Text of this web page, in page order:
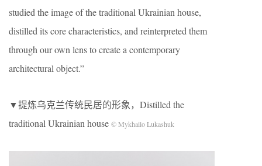
studied the image of the traditional Ukrainian house,
distilled its core characteristics, and reinterpreted them
through our own lens to create a contemporary
architectural object.”
▼提炼乌克兰传统民居的形象，Distilled the
traditional Ukrainian house © Mykhailo Lukashuk